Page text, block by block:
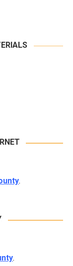
.
.